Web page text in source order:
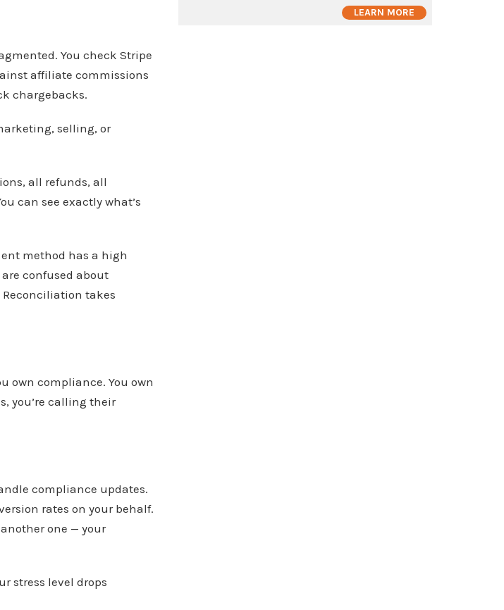
You check Stripe
affiliate commissions
chargebacks.
selling, or
all refunds, all
can see exactly what’s
method has a high
confused about
takes
own compliance. You own
you’re calling their
compliance updates.
rates on your behalf.
one — your
stress level drops
LEARN MORE